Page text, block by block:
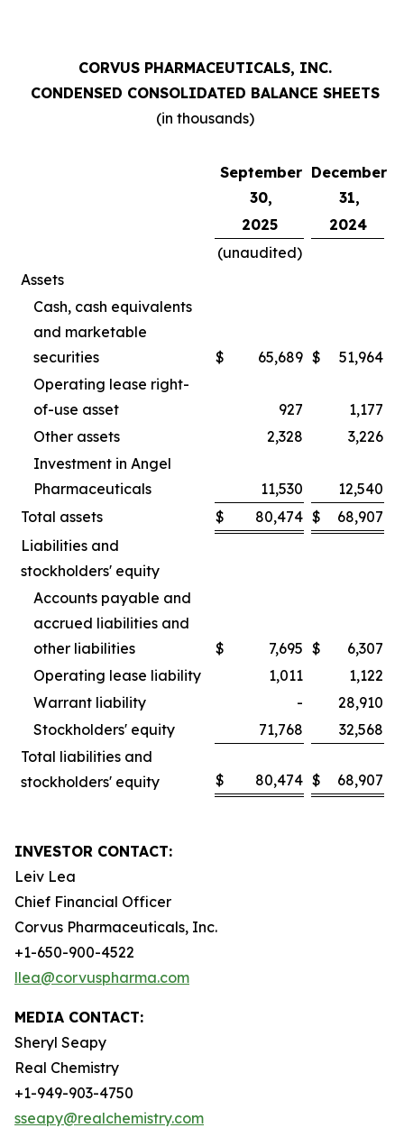
CORVUS PHARMACEUTICALS, INC.
CONDENSED CONSOLIDATED BALANCE SHEETS
(in thousands)
September
30,
December
31,
2025
2024
(unaudited)
Assets
Cash, cash equivalents
and marketable
securities
$ 65,689 $
51,964
Operating lease right-
of-use asset
927
1,177
Other assets
2,328
3,226
Investment in Angel
Pharmaceuticals
11,530
12,540
Total assets
$ 80,474 $
68,907
Liabilities and
stockholders' equity
Accounts payable and
accrued liabilities and
other liabilities
$ 7,695 $
6,307
Operating lease liability
1,011
1,122
Warrant liability
-
28,910
Stockholders' equity
71,768
32,568
Total liabilities and
stockholders' equity
$ 80,474 $ 68,907
INVESTOR CONTACT:
Leiv Lea
Chief Financial Officer
Corvus Pharmaceuticals, Inc.
+1-650-900-4522
llea@corvuspharma.com
MEDIA CONTACT:
Sheryl Seapy
Real Chemistry
+1-949-903-4750
sseapy@realchemistry.com